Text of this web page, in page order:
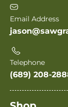
Email Address
Telephone
(689) 208-